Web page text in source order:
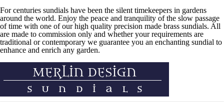
For centuries sundials have been the silent timekeepers in gardens
around the world. Enjoy the peace and tranquility of the slow passage
of time with one of our high quality precision made brass sundials. All
are made to commission only and whether your requirements are
traditional or contemporary we guarantee you an enchanting sundial to
enhance and enrich any garden.